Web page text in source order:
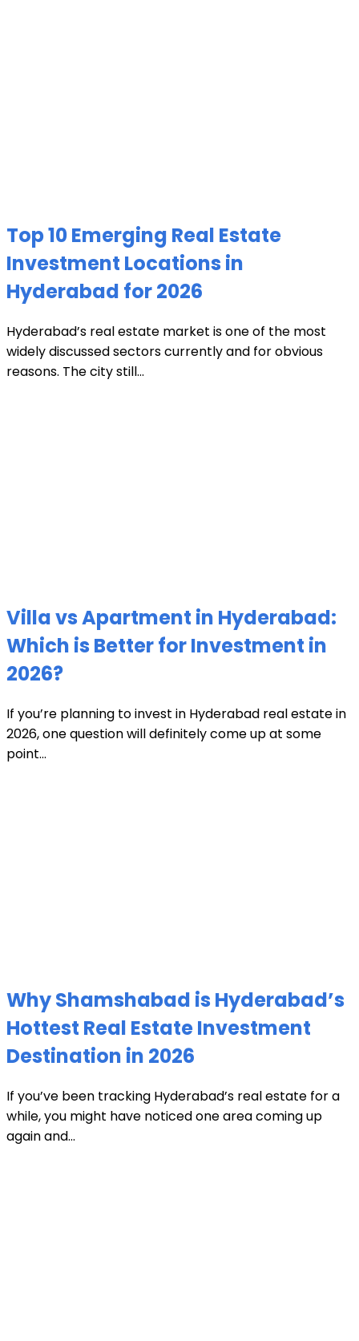
Top 10 Emerging Real Estate
Investment Locations in
Hyderabad for 2026
Hyderabad’s real estate market is one of the most
widely discussed sectors currently and for obvious
reasons. The city still...
Villa vs Apartment in Hyderabad:
Which is Better for Investment in
2026?
If you’re planning to invest in Hyderabad real estate in
2026, one question will definitely come up at some
point...
Why Shamshabad is Hyderabad’s
Hottest Real Estate Investment
Destination in 2026
If you’ve been tracking Hyderabad’s real estate for a
while, you might have noticed one area coming up
again and...